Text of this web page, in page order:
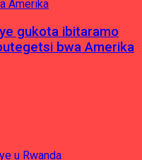
gukota ibitaramo
bwa Amerika